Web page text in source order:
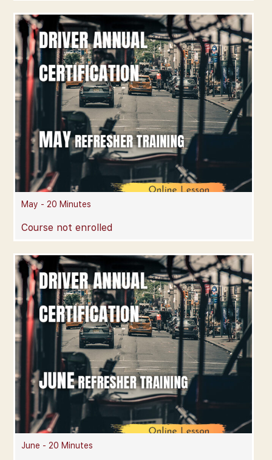
May - 20 Minutes
Course not enrolled
June - 20 Minutes